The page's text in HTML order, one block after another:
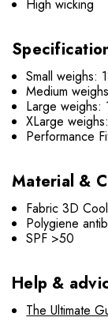
High wicking
Small weighs:
Medium
Large weighs:
XLarge
Performance
Material &
Fabric 3D
Polygiene
SPF >50
Help &
The Ultimate